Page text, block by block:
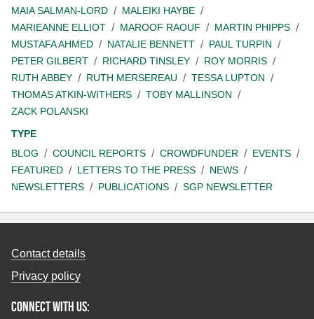
MAIA SALMAN-LORD
MALEIKI HAYBE
MARIEANNE ELLIOT
MAROOF RAOUF
MARTIN PHIPPS
MUSTAFA AHMED
NATALIE BENNETT
PAUL TURPIN
PETER GILBERT
RICHARD TINSLEY
ROY MORRIS
RUTH ABBEY
RUTH MERSEREAU
TESSA LUPTON
THOMAS ATKIN-WITHERS
TOBY MALLINSON
ZACK POLANSKI
TYPE
BLOG
COUNCIL REPORTS CROWDFUNDER
EVENTS
FEATURED
LETTERS TO THE PRESS
NEWS
NEWSLETTERS
PUBLICATIONS SGP NEWSLETTER
Contact details
Privacy policy
Connect with us: